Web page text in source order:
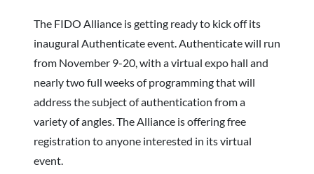
The FIDO Alliance is getting ready to kick off its
inaugural Authenticate event. Authenticate will run
from November 9-20, with a virtual expo hall and
nearly two full weeks of programming that will
address the subject of authentication from a
variety of angles. The Alliance is offering free
registration to anyone interested in its virtual
event.